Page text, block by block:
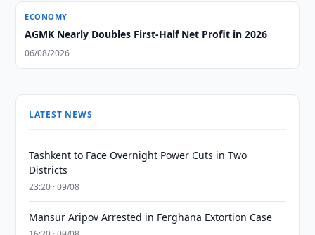
ECONOMY
AGMK Nearly Doubles First-Half Net Profit in 2026
06/08/2026
LATEST NEWS
Tashkent to Face Overnight Power Cuts in Two
Districts
23:20 · 09/08
Mansur Aripov Arrested in Ferghana Extortion Case